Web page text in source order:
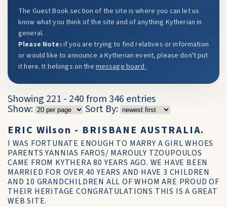
The Guest Book section of the site is where you can let us
know what you think of the site and of anything Kytherian in
general.
Please Note: if you are trying to find relatives or information
or would like to announce a Kytherian event, please don't put
it here. It belongs on themessage board.
Showing 221 - 240 from 346 entries
Show:
Sort By:
ERIC Wilson - BRISBANE AUSTRALIA.
I WAS FORTUNATE ENOUGH TO MARRY A GIRL WHOES
PARENTS YANNIAS FAROS/ MAROULY TZOUPOULOS
CAME FROM KYTHERA 80 YEARS AGO. WE HAVE BEEN
MARRIED FOR OVER 40 YEARS AND HAVE 3 CHILDREN
AND 10 GRANDCHILDREN ALL OF WHOM ARE PROUD OF
THEIR HERITAGE CONGRATULATIONS THIS IS A GREAT
WEB SITE.